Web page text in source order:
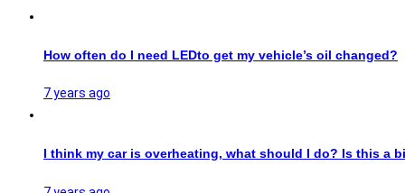
How often do I need LEDto get my vehicle’s oil changed?
7 years ago
I think my car is overheating, what should I do? Is this a